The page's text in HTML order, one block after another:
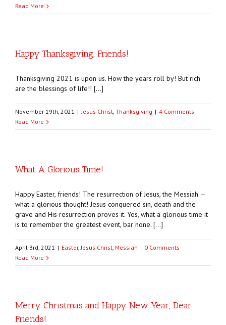
Read More
Happy Thanksgiving, Friends!
Thanksgiving 2021 is upon us. How the years roll by! But rich
are the blessings of life!! […]
November 19th, 2021 | Jesus Christ Thanksgiving | 4 Comments
Read More
What A Glorious Time!
Happy Easter, friends! The resurrection of Jesus, the Messiah —
what a glorious thought! Jesus conquered sin, death and the
grave and His resurrection proves it. Yes, what a glorious time it
is to remember the greatest event, bar none. […]
April 3rd, 2021 | Easter, Jesus Christ Messiah | 0 Comments
Read More
Merry Christmas and Happy New Year, Dear
Friends!